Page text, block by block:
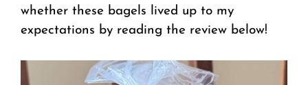
whether these bagels lived up to my
expectations by reading the review below!